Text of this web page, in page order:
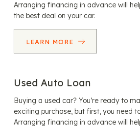
Arranging financing in advance will
the best deal on your car.
LEARN MORE
Used Auto Loan
Buying a used car? You’re ready to
exciting purchase, but first, you need
Arranging financing in advance will